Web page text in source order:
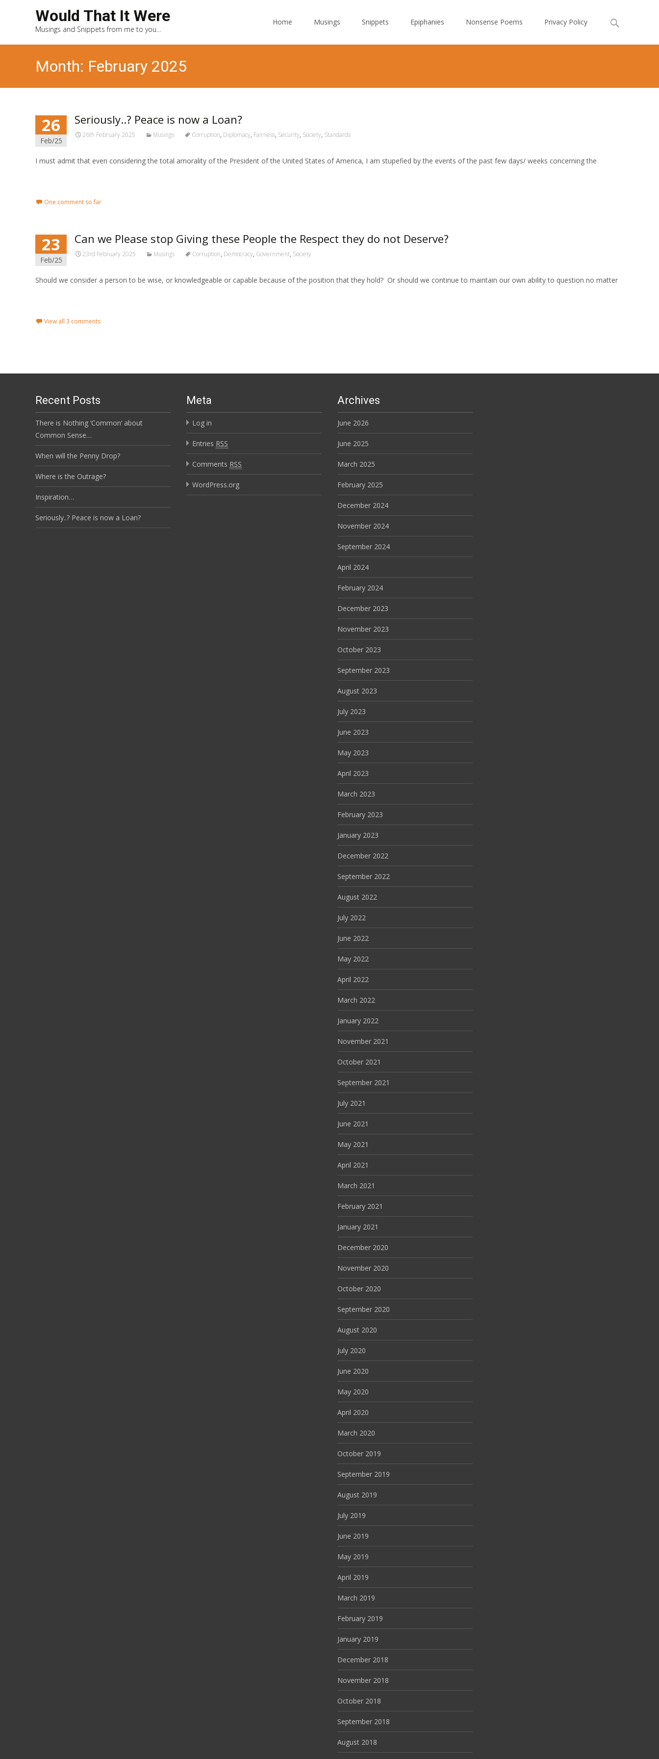
Would That It Were
Musings and Snippets from me to you…
Home
Musings Snippets Epiphanies Nonsense Poems Privacy Policy
Search
Month: February 2025
26
Feb/25
Seriously..? Peace is now a Loan?
26th February 2025 Musings Corruption, Diplomacy, Fairness, Security, Society, Standards
I must admit that even considering the total amorality of the President of the United States of America, I am stupefied by the events of the past few days/ weeks concerning the
One comment so far
23
Feb/25
Can we Please stop Giving these People the Respect they do not Deserve?
23rd February 2025 Musings Corruption, Democracy, Government, Society
Should we consider a person to be wise, or knowledgeable or capable because of the position that they hold? Or should we continue to maintain our own ability to question no matter
View all 3 comments
Recent Posts
There is Nothing ‘Common’ about
Common Sense…
When will the Penny Drop?
Where is the Outrage?
Inspiration…
Seriously..? Peace is now a Loan?
Meta
Log in
Entries RSS
Comments RSS
WordPress.org
Archives
June 2026
June 2025
March 2025
February 2025
December 2024
November 2024
September 2024
April 2024
February 2024
December 2023
November 2023
October 2023
September 2023
August 2023
July 2023
June 2023
May 2023
April 2023
March 2023
February 2023
January 2023
December 2022
September 2022
August 2022
July 2022
June 2022
May 2022
April 2022
March 2022
January 2022
November 2021
October 2021
September 2021
July 2021
June 2021
May 2021
April 2021
March 2021
February 2021
January 2021
December 2020
November 2020
October 2020
September 2020
August 2020
July 2020
June 2020
May 2020
April 2020
March 2020
October 2019
September 2019
August 2019
July 2019
June 2019
May 2019
April 2019
March 2019
February 2019
January 2019
December 2018
November 2018
October 2018
September 2018
August 2018